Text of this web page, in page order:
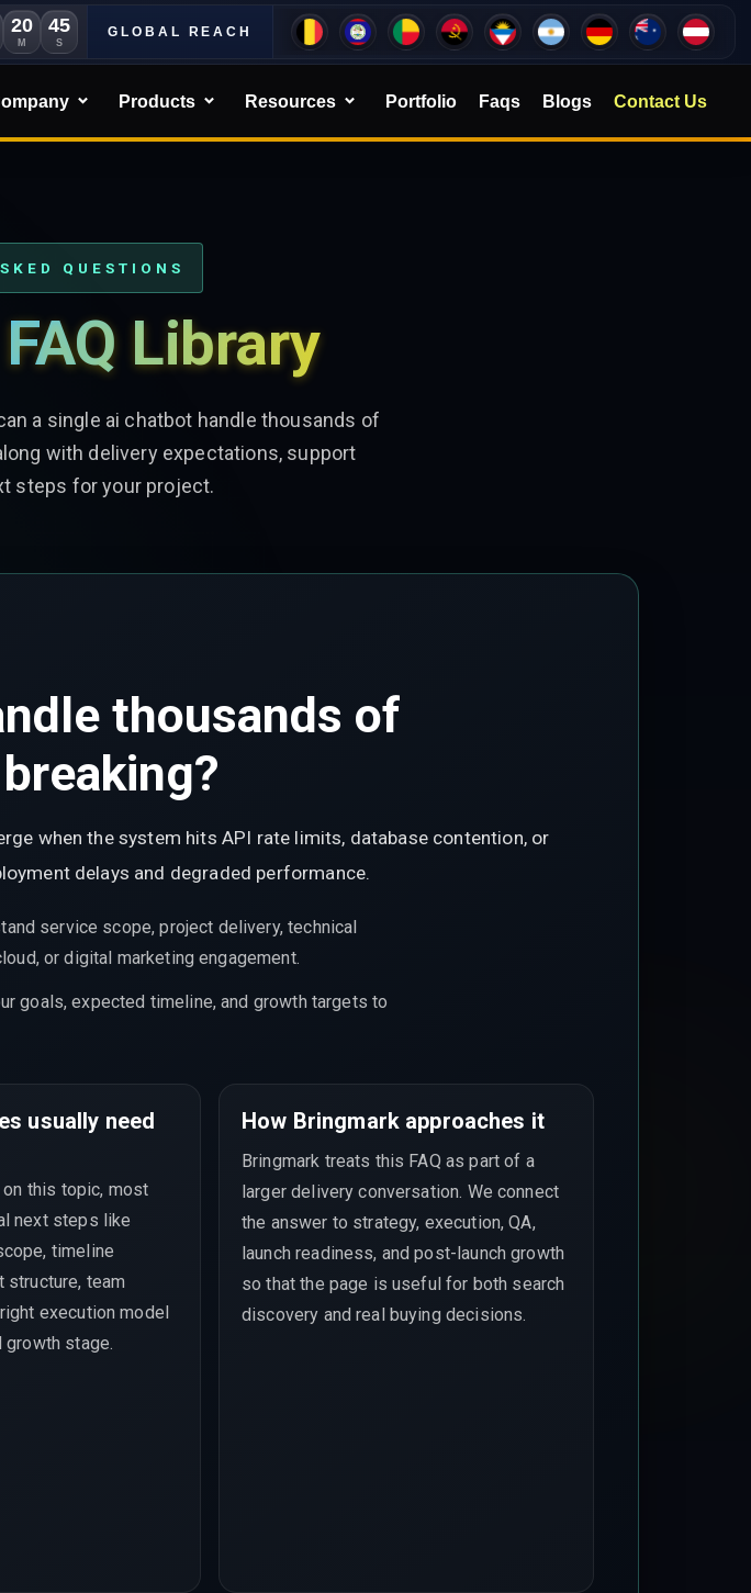
20
M
43
S
GLOBAL REACH
Products Resources Portfolio Faqs Blogs Contact Us
QUESTIONS
Library
a single ai chatbot handle thousands of
with delivery expectations, support
steps for your project.
thousands of
when the system hits API rate limits, database contention, or
delays and degraded performance.
service scope, project delivery, technical
or digital marketing engagement.
goals, expected timeline, and growth targets to
usually need
this topic, most
next steps like
timeline
structure, team
execution model
growth stage.
How Bringmark approaches it
Bringmark treats this FAQ as part of a
larger delivery conversation. We connect
the answer to strategy, execution, QA,
launch readiness, and post-launch growth
so that the page is useful for both search
discovery and real buying decisions.